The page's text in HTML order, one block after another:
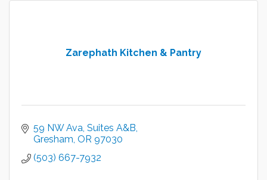
Zarephath Kitchen & Pantry
59 NW Ava, Suites A&B
Gresham OR 97030
(503) 667-7932